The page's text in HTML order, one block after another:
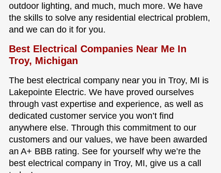
outdoor lighting, and much, much more. We have
the skills to solve any residential electrical problem,
and we can do it for you.
Best Electrical Companies Near Me In
Troy, Michigan
The best electrical company near you in Troy, MI is
Lakepointe Electric. We have proved ourselves
through vast expertise and experience, as well as
dedicated customer service you won’t find
anywhere else. Through this commitment to our
customers and our values, we have been awarded
an A+ BBB rating. See for yourself why we’re the
best electrical company in Troy, MI, give us a call